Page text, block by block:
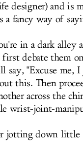
designer) and is
a fancy way of
in a dark alley
debate them
say, "Excuse
this. Then
across the
wrist-joint-
jotting down little